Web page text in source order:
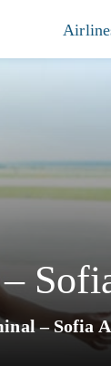
– Sofia